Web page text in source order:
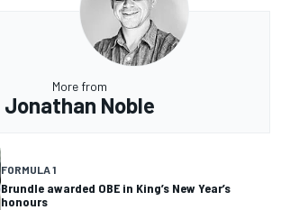
More from
Jonathan Noble
FORMULA 1
Brundle awarded OBE in King’s New Year’s
honours